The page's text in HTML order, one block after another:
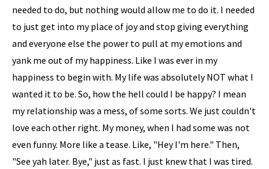
needed to do, but nothing would allow me to do it. I needed
to just get into my place of joy and stop giving everything
and everyone else the power to pull at my emotions and
yank me out of my happiness. Like I was ever in my
happiness to begin with. My life was absolutely NOT what I
wanted it to be. So, how the hell could I be happy? I mean
my relationship was a mess, of some sorts. We just couldn't
love each other right. My money, when I had some was not
even funny. More like a tease. Like, "Hey I'm here." Then,
"See yah later. Bye," just as fast. I just knew that I was tired.